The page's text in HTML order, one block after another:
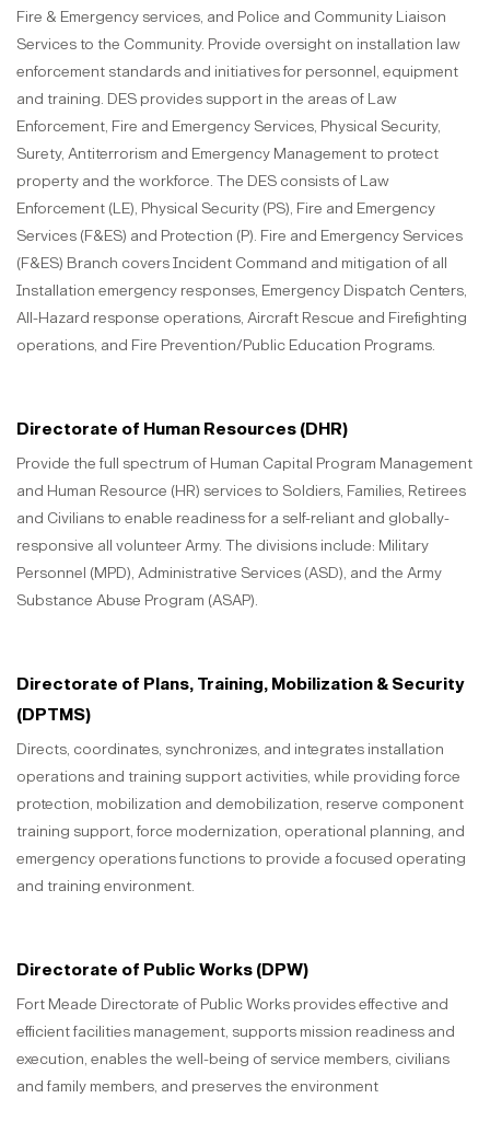
Fire & Emergency services, and Police and Community Liaison
Services to the Community. Provide oversight on installation law
enforcement standards and initiatives for personnel, equipment
and training. DES provides support in the areas of Law
Enforcement, Fire and Emergency Services, Physical Security,
Surety, Antiterrorism and Emergency Management to protect
property and the workforce. The DES consists of Law
Enforcement (LE), Physical Security (PS), Fire and Emergency
Services (F&ES) and Protection (P). Fire and Emergency Services
(F&ES) Branch covers Incident Command and mitigation of all
Installation emergency responses, Emergency Dispatch Centers,
All-Hazard response operations, Aircraft Rescue and Firefighting
operations, and Fire Prevention/Public Education Programs.
Directorate of Human Resources (DHR)
Provide the full spectrum of Human Capital Program Management
and Human Resource (HR) services to Soldiers, Families, Retirees
and Civilians to enable readiness for a self-reliant and globally-
responsive all volunteer Army. The divisions include: Military
Personnel (MPD), Administrative Services (ASD), and the Army
Substance Abuse Program (ASAP).
Directorate of Plans, Training, Mobilization & Security
(DPTMS)
Directs, coordinates, synchronizes, and integrates installation
operations and training support activities, while providing force
protection, mobilization and demobilization, reserve component
training support, force modernization, operational planning, and
emergency operations functions to provide a focused operating
and training environment.
Directorate of Public Works (DPW)
Fort Meade Directorate of Public Works provides effective and
efficient facilities management, supports mission readiness and
execution, enables the well-being of service members, civilians
and family members, and preserves the environment